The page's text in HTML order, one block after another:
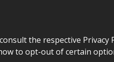
the respective Privacy
to opt-out of certain